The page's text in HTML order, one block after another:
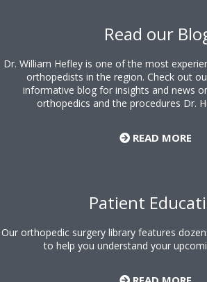
Read our
Dr. William Hefley is one of the most
orthopedists in the region. Check out
informative blog for insights and news
orthopedics and the procedures Dr.
READ MORE
Patient
Our orthopedic surgery library features
to help you understand your